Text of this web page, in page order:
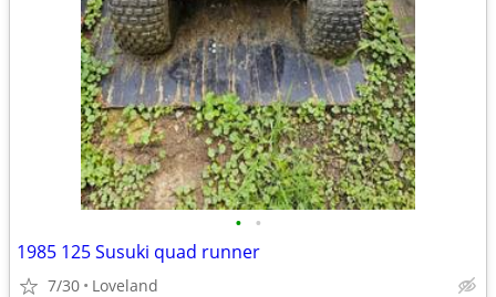
• •
1985 125 Susuki quad runner
7/30 Loveland